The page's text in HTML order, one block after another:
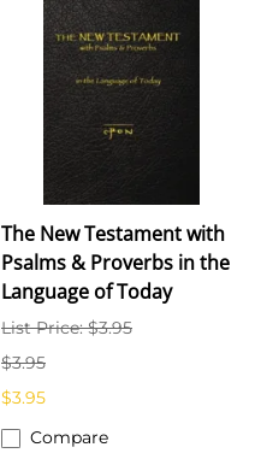
The New Testament with
Psalms & Proverbs in the
Language of Today
List Price: $3.95
$3.95
$3.95
Compare